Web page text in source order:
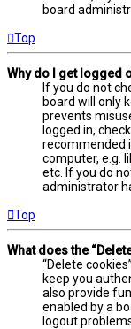
board
Top
Why do I get logged
If you do not
board will only
prevents
logged in,
recommended
computer, e.g.
etc. If you do
administrator
Top
What does the
“Delete
keep you
also provide
enabled by a
logout